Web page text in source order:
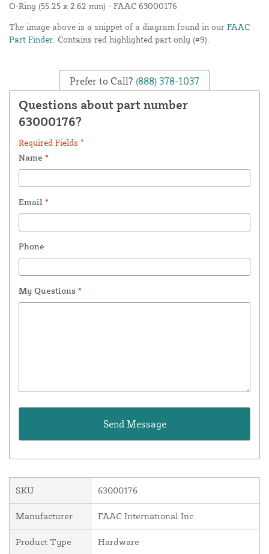
O-Ring (55.25 x 2.62 mm) - FAAC 63000176
The image above is a snippet of a diagram found in our FAAC
Part Finder . Contains red highlighted part only (#9).
Prefer to Call? (888) 378-1037
Questions about part number
63000176?
Required Fields *
Name *
Email *
Phone
My Questions *
SKU 63000176
Manufacturer FAAC International Inc.
Product Type Hardware